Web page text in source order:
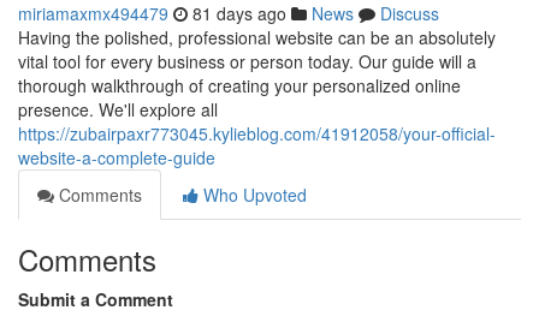
miriamaxmx494479 81 days ago News
Discuss
Having the polished, professional website can be an absolutely
vital tool for every business or person today. Our guide will a
thorough walkthrough of creating your personalized online
presence. We'll explore all
https://zubairpaxr773045.kylieblog.com/41912058/your-official-
website-a-complete-guide
Comments
Who Upvoted
Comments
Submit a Comment